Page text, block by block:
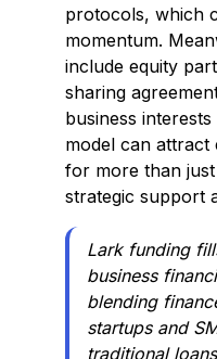
protocols, which
momentum.
include equity
sharing
business
model can
for more than
strategic support
Lark funding
business
blending
startups and
traditional